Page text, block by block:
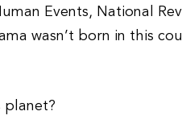
Events, National
wasn’t born in this
planet?